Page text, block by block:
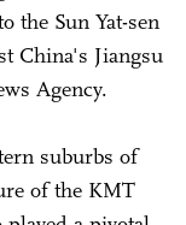
the Sun Yat-sen
China's Jiangsu
Agency.
suburbs of
of the KMT